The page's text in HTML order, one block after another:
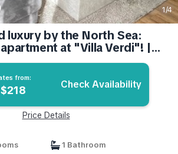
1/4
luxury by the North Sea:
at "Villa Verdi"! |
from:
Check Availability
Price Details
1 Bathroom